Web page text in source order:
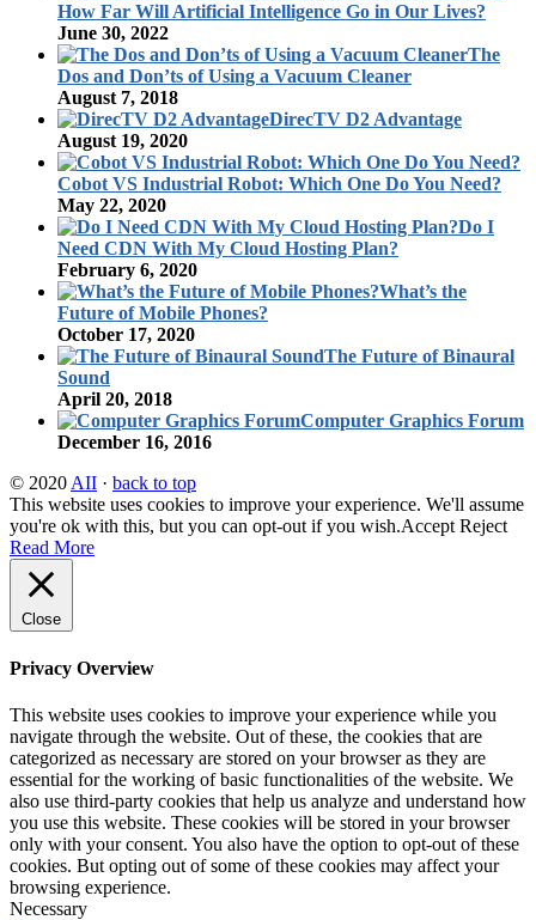
How Far Will Artificial Intelligence Go in Our Lives?
June 30, 2022
The
Dos and Don’ts of Using a Vacuum Cleaner
August 7, 2018
DirecTV D2 Advantage
August 19, 2020
Cobot VS Industrial Robot: Which One Do You Need?
May 22, 2020
Do I
Need CDN With My Cloud Hosting Plan?
February 6, 2020
What’s the
Future of Mobile Phones?
October 17, 2020
The Future of Binaural
Sound
April 20, 2018
Computer Graphics Forum
December 16, 2016
© 2020 AII · back to top
This website uses cookies to improve your experience. We'll assume
you're ok with this, but you can opt-out if you wish.Accept Reject
Read More
Close
Privacy Overview
This website uses cookies to improve your experience while you
navigate through the website. Out of these, the cookies that are
categorized as necessary are stored on your browser as they are
essential for the working of basic functionalities of the website. We
also use third-party cookies that help us analyze and understand how
you use this website. These cookies will be stored in your browser
only with your consent. You also have the option to opt-out of these
cookies. But opting out of some of these cookies may affect your
browsing experience.
Necessary